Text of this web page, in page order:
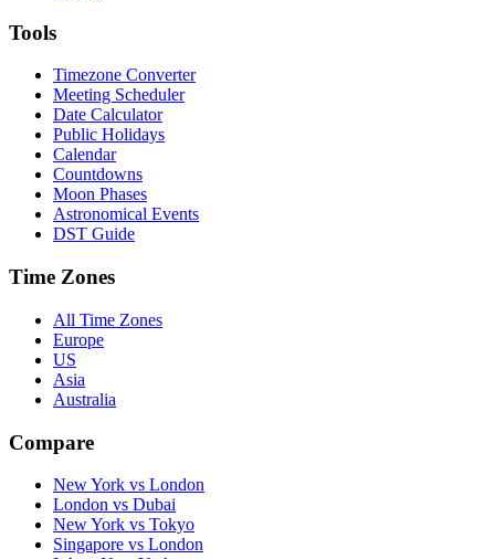
Tools
Timezone Converter
Meeting Scheduler
Date Calculator
Public Holidays
Calendar
Countdowns
Moon Phases
Astronomical Events
DST Guide
Time Zones
All Time Zones
Europe
US
Asia
Australia
Compare
New York vs London
London vs Dubai
New York vs Tokyo
Singapore vs London